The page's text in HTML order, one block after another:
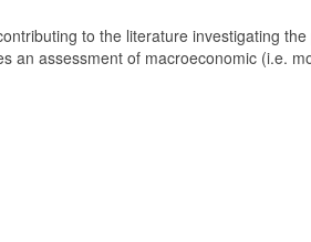
to the literature investigating
an assessment of macroeconomic (i.e.